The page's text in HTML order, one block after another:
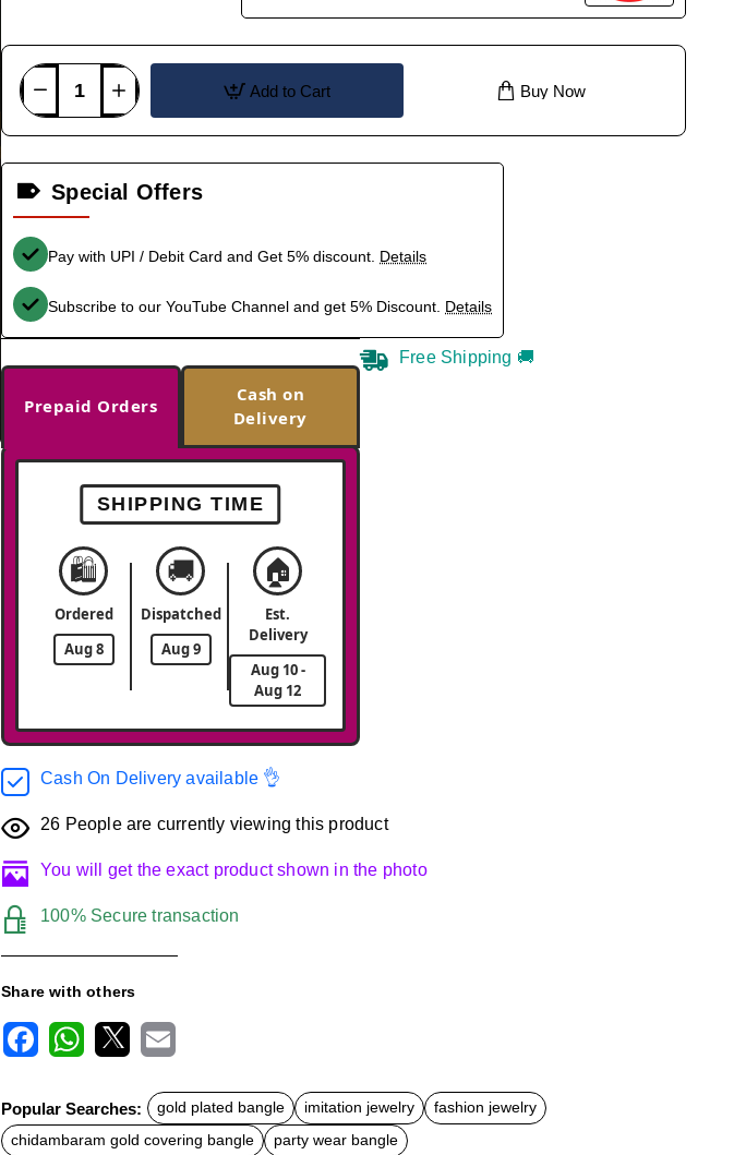
Add to Cart Buy Now
Special Offers
Pay with UPI / Debit Card and Get 5% discount. Details
Subscribe to our YouTube Channel and get 5% Discount. Details
Prepaid Orders
Cash on
Delivery
SHIPPING TIME
🛍️
Ordered
Aug 8
🚚
Dispatched
Aug 9
🏠
Est.
Delivery
Aug 10 -
Aug 12
Free Shipping 🚚
Cash On Delivery available 👌
26 People are currently viewing this product
You will get the exact product shown in the photo
100% Secure transaction
Share with others
c
e
b
t
s
a
Popular Searches: gold plated bangle imitation jewelry
fashion jewelry
chidambaram gold covering bangle
party wear bangle